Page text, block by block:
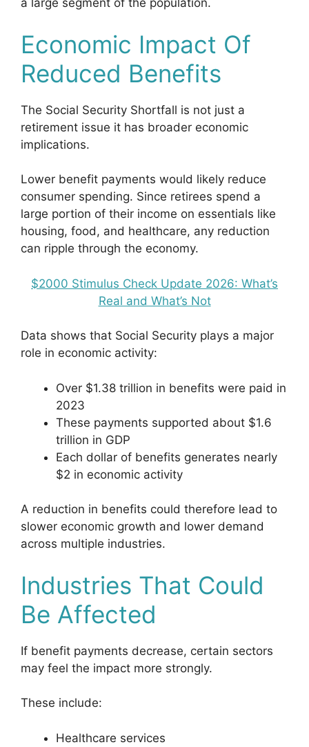
a large segment of the population.
Economic Impact Of
Reduced Benefits
The Social Security Shortfall is not just a
retirement issue it has broader economic
implications.
Lower benefit payments would likely reduce
consumer spending. Since retirees spend a
large portion of their income on essentials like
housing, food, and healthcare, any reduction
can ripple through the economy.
$2000 Stimulus Check Update 2026: What’s
Real and What’s Not
Data shows that Social Security plays a major
role in economic activity:
Over $1.38 trillion in benefits were paid in
2023
These payments supported about $1.6
trillion in GDP
Each dollar of benefits generates nearly
$2 in economic activity
A reduction in benefits could therefore lead to
slower economic growth and lower demand
across multiple industries.
Industries That Could
Be Affected
If benefit payments decrease, certain sectors
may feel the impact more strongly.
These include:
Healthcare services